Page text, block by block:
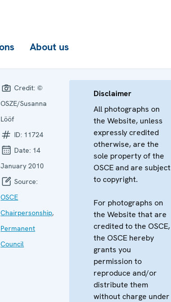
About us
Credit: ©
OSZE/Susanna
Lööf
ID: 11724
Date: 14
January 2010
Source:
OSCE
Chairpersonship,
Permanent
Council
Disclaimer
All photographs on
the Website, unless
expressly credited
otherwise, are the
sole property of the
OSCE and are subject
to copyright.
For photographs on
the Website that are
credited to the OSCE,
the OSCE hereby
grants you
permission to
reproduce and/or
distribute them
without charge under